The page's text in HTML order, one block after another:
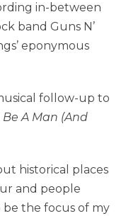
in-between
band Guns N’
eponymous
follow-up to
Be A Man (And
historical places
and people
be the focus of my